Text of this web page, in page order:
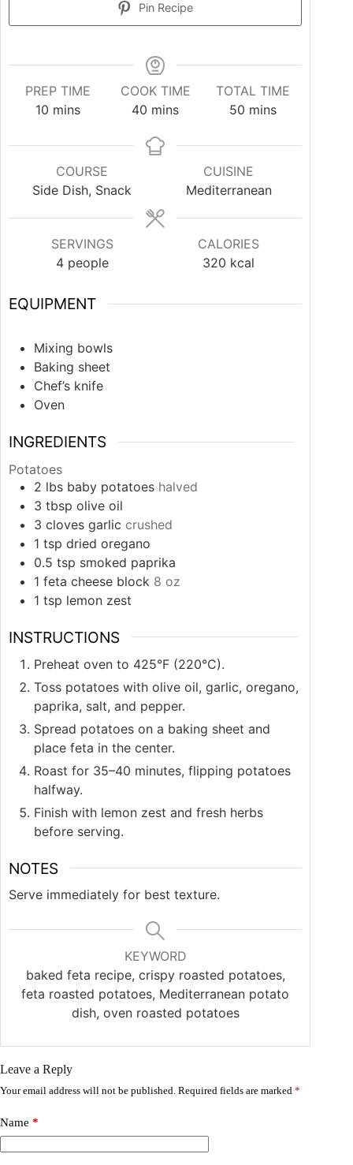
Pin Recipe
PREP TIME
10 mins
COOK TIME
40 mins
TOTAL TIME
50 mins
COURSE
Side Dish, Snack
CUISINE
Mediterranean
SERVINGS
4 people
CALORIES
320 kcal
EQUIPMENT
Mixing bowls
Baking sheet
Chef’s knife
Oven
INGREDIENTS
Potatoes
2 lbs baby potatoes halved
3 tbsp olive oil
3 cloves garlic crushed
1 tsp dried oregano
0.5 tsp smoked paprika
1 feta cheese block 8 oz
1 tsp lemon zest
INSTRUCTIONS
Preheat oven to 425°F (220°C).
Toss potatoes with olive oil, garlic, oregano,
paprika, salt, and pepper.
Spread potatoes on a baking sheet and
place feta in the center.
Roast for 35–40 minutes, flipping potatoes
halfway.
Finish with lemon zest and fresh herbs
before serving.
NOTES
Serve immediately for best texture.
KEYWORD
baked feta recipe, crispy roasted potatoes,
feta roasted potatoes, Mediterranean potato
dish, oven roasted potatoes
Leave a Reply
Your email address will not be published. Required fields are marked *
Name *